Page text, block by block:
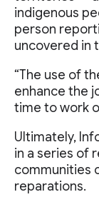
indigenous
person
uncovered in
“The use of
enhance the
time to work
Ultimately,
in a series of
communities
reparations.